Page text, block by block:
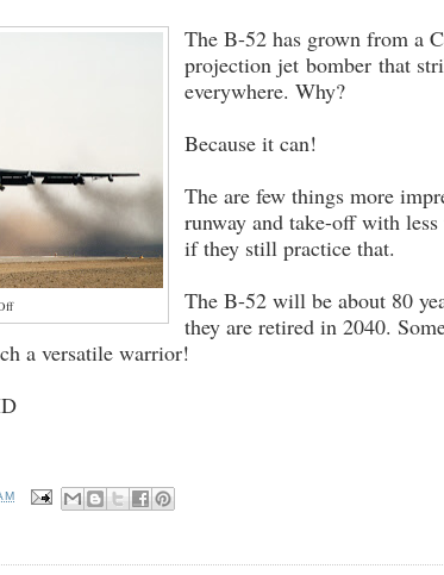
The B-52 has grown from a
projection jet bomber that
everywhere. Why?
Because it can!
The are few things more
runway and take-off with
if they still practice that.
The B-52 will be about 80
they are retired in 2040.
a versatile warrior!